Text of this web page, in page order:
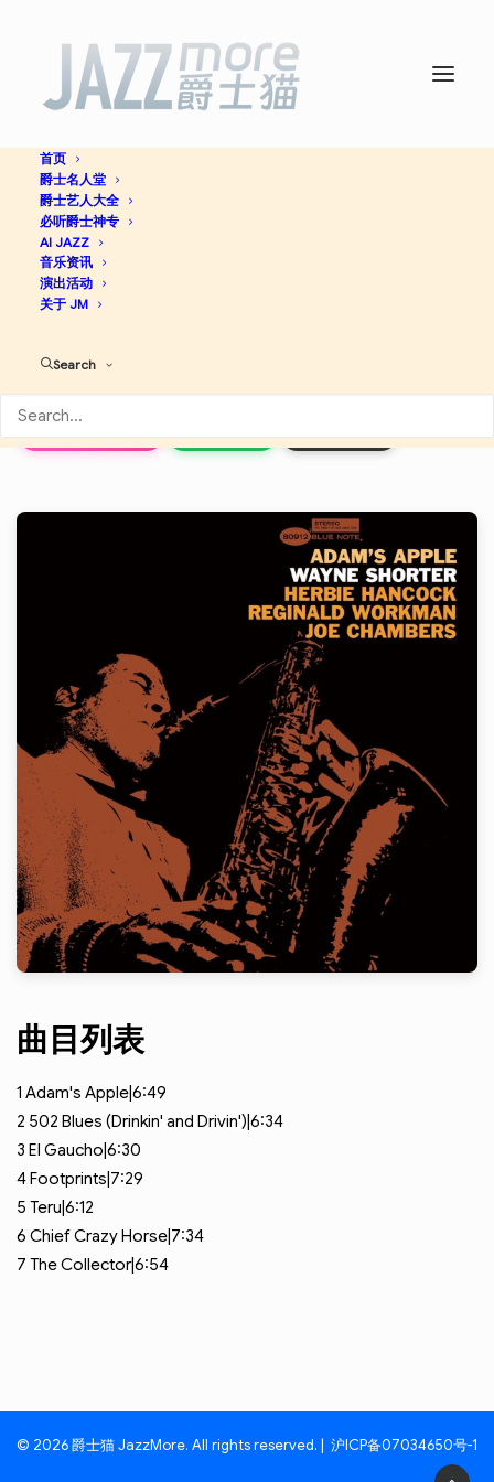
首页
爵士名人堂
爵士艺人大全
必听爵士神专
AI JAZZ
音乐资讯
演出活动
关于 JM
Search
Adam’s Apple (Rudy Van
Gelder Edition) -
Shorter
Jazz
曲目列表
1 Adam's Apple|6:49
2 502 Blues (Drinkin' and Drivin')|6:34
3 El Gaucho|6:30
4Footprints|7:29
5 Teru|6:12
6 Chief Crazy Horse|7:34
7 The Collector|6:54
© 2026 爵士猫 JazzMore. All rights reserved. | 沪ICP备07034650号-1